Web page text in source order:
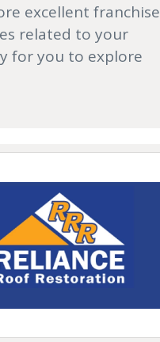
excellent franchise
related to your
for you to explore